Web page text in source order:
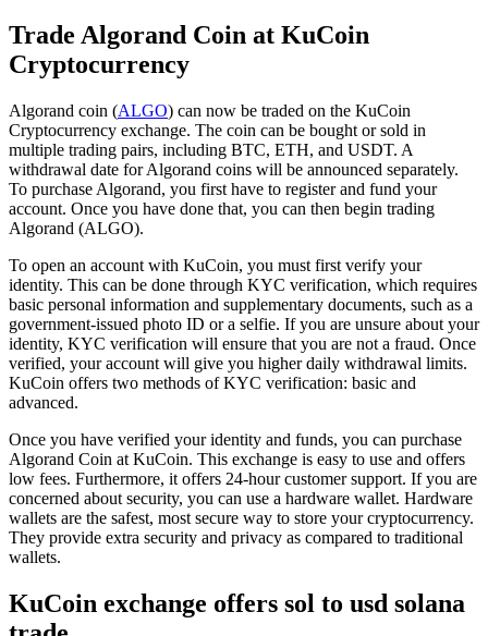
Trade Algorand Coin at KuCoin
Cryptocurrency
Algorand coin (ALGO) can now be traded on the KuCoin
Cryptocurrency exchange. The coin can be bought or sold in
multiple trading pairs, including BTC, ETH, and USDT. A
withdrawal date for Algorand coins will be announced separately.
To purchase Algorand, you first have to register and fund your
account. Once you have done that, you can then begin trading
Algorand (ALGO).
To open an account with KuCoin, you must first verify your
identity. This can be done through KYC verification, which requires
basic personal information and supplementary documents, such as a
government-issued photo ID or a selfie. If you are unsure about your
identity, KYC verification will ensure that you are not a fraud. Once
verified, your account will give you higher daily withdrawal limits.
KuCoin offers two methods of KYC verification: basic and
advanced.
Once you have verified your identity and funds, you can purchase
Algorand Coin at KuCoin. This exchange is easy to use and offers
low fees. Furthermore, it offers 24-hour customer support. If you are
concerned about security, you can use a hardware wallet. Hardware
wallets are the safest, most secure way to store your cryptocurrency.
They provide extra security and privacy as compared to traditional
wallets.
KuCoin exchange offers sol to usd solana